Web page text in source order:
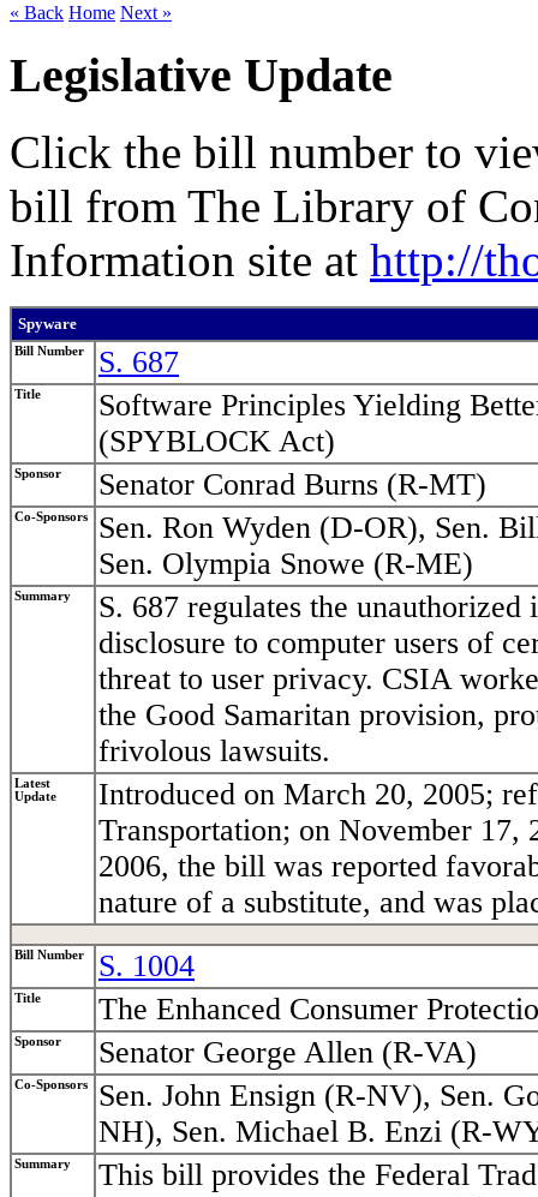
« Back Home Next »
Legislative Update
Click the bill number to
bill from The Library of
Information site at http://
Spyware
Bill Number S. 687
Title
Software Principles Yielding
(SPYBLOCK Act)
Sponsor Senator Conrad Burns (R-MT)
Co-Sponsors
Sen. Ron Wyden (D-OR), Sen.
Sen. Olympia Snowe (R-ME)
Summary
S. 687 regulates the
disclosure to computer users of
threat to user privacy. CSIA
the Good Samaritan provision,
frivolous lawsuits.
Latest
Update
Introduced on March 20, 2005;
Transportation; on November
2006, the bill was reported
nature of a substitute, and was
Bill Number S. 1004
Title The Enhanced Consumer
Sponsor Senator George Allen (R-VA)
Co-Sponsors
Sen. John Ensign (R-NV), Sen.
NH), Sen. Michael B. Enzi (R-
Summary
This bill provides the Federal